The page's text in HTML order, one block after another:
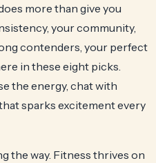
more than give you
your community,
contenders, your perfect
in these eight picks.
the energy, chat with
sparks excitement every
the way. Fitness thrives on